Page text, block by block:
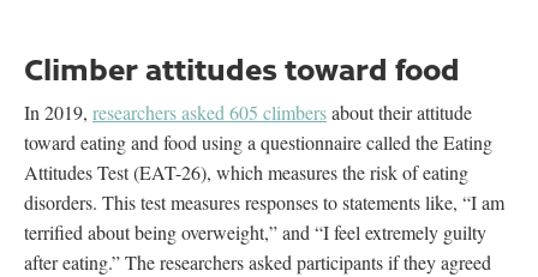
Climber attitudes toward food
In 2019, researchers asked 605 climbersabout their attitude
toward eating and food using a questionnaire called the Eating
Attitudes Test (EAT-26), which measures the risk of eating
disorders. This test measures responses to statements like, “I am
terrified about being overweight,” and “I feel extremely guilty
after eating.” The researchers asked participants if they agreed